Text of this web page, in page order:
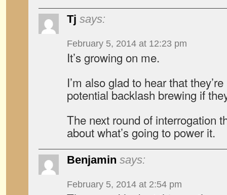
Tj says:
February 5, 2014 at 12:23 pm
It’s growing on me.
I’m also glad to hear that
potential backlash brewing if
The next round of interrogation
about what’s going to power it.
Benjamin says:
February 5, 2014 at 2:54 pm